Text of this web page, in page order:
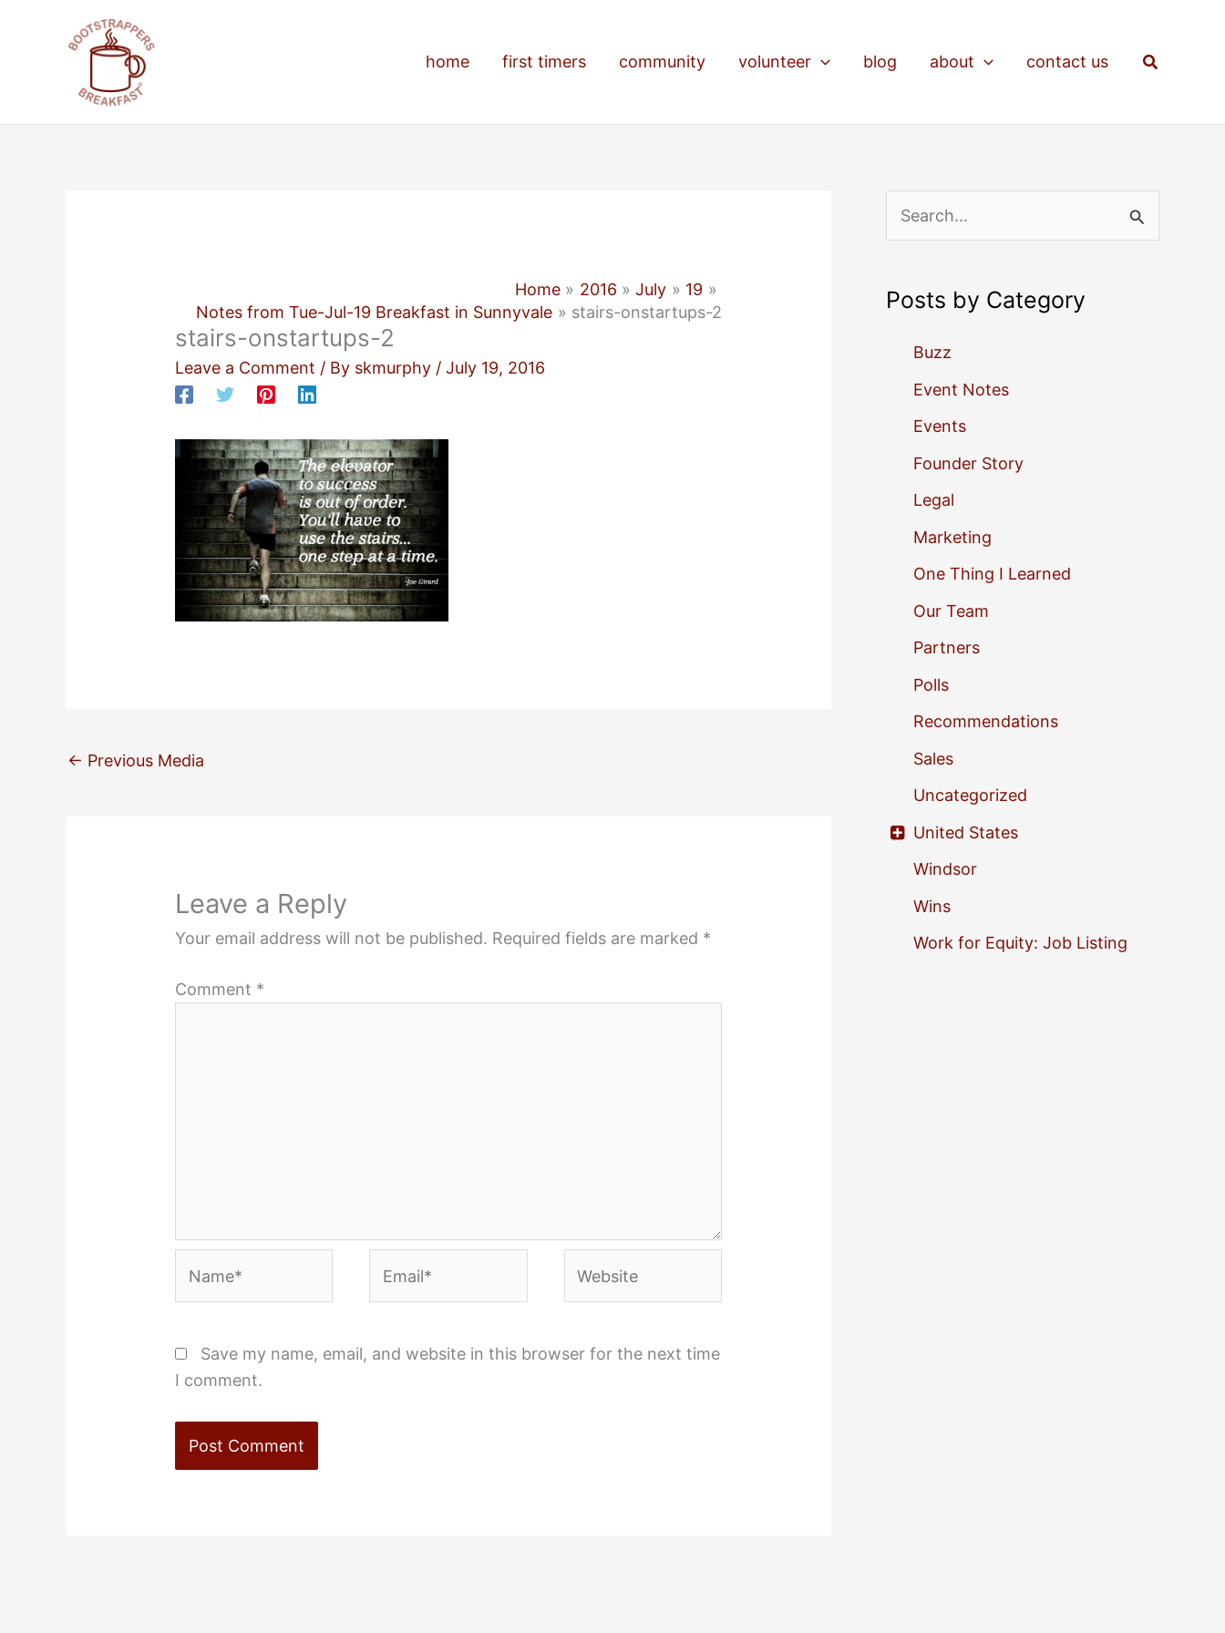
home first timers community volunteer blog about contact us Search
Home 2016 July
19
Notes from Tue-Jul-19 Breakfast in Sunnyvale
stairs-onstartups-2
stairs-onstartups-2
Leave a Comment / By skmurphy /July 19, 2016
← Previous Media
Leave a Reply
Your email address will not be published. Required fields are marked *
Comment *
Save my name, email, and website in this browser for the next time
I comment.
e
rPosts by Category
Buzz
Event Notes
Events
Founder Story
Legal
Marketing
One Thing I Learned
Our Team
Partners
Polls
Recommendations
Sales
Uncategorized
United States
Windsor
Wins
Work for Equity: Job Listing